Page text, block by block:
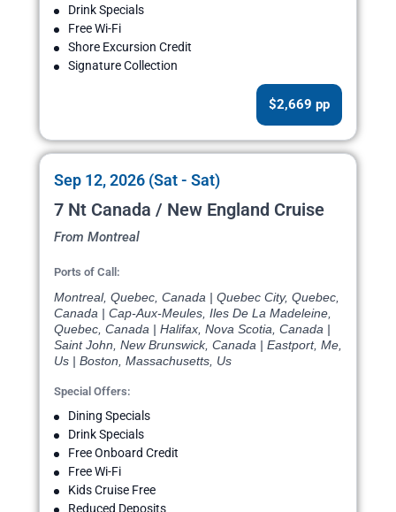
Drink Specials
Free Wi-Fi
Shore Excursion Credit
Signature Collection
$2,669 pp
Sep 12, 2026 (Sat - Sat)
7 Nt Canada / New England Cruise
From Montreal
Ports of Call:
Montreal, Quebec, Canada | Quebec City, Quebec,
Canada | Cap-Aux-Meules, Iles De La Madeleine,
Quebec, Canada | Halifax, Nova Scotia, Canada |
Saint John, New Brunswick, Canada | Eastport, Me,
Us | Boston, Massachusetts, Us
Special Offers:
Dining Specials
Drink Specials
Free Onboard Credit
Free Wi-Fi
Kids Cruise Free
Reduced Deposits